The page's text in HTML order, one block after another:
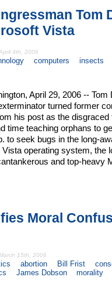
Tom
Vista
4th, 2006
computers insects
April 29, 2006 --
turned former
his post as the
time teaching orphans to
to seek bugs in the long-
operating system, the
and top-heavy
Moral
15th, 2006
abortion Bill Frist
James Dobson morality